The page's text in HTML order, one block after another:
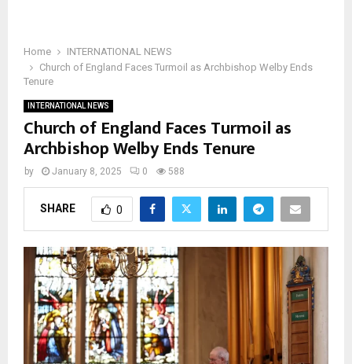
Home
INTERNATIONAL NEWS
Church of England Faces Turmoil as Archbishop Welby Ends
Tenure
INTERNATIONAL NEWS
Church of England Faces Turmoil as
Archbishop Welby Ends Tenure
by January 8, 2025 0 588
SHARE 0